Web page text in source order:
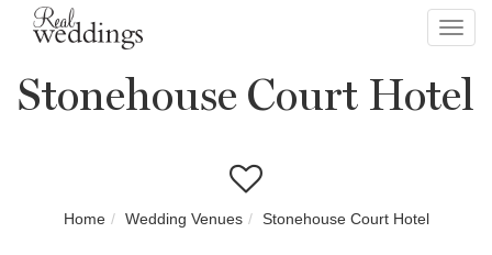
Stonehouse Court Hotel
Home Wedding Venues Stonehouse Court Hotel